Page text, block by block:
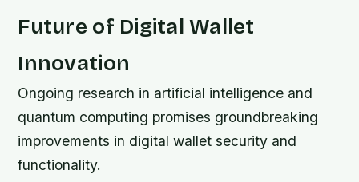
Future of Digital Wallet
Innovation
Ongoing research in artificial intelligence and
quantum computing promises groundbreaking
improvements in digital wallet security and
functionality.